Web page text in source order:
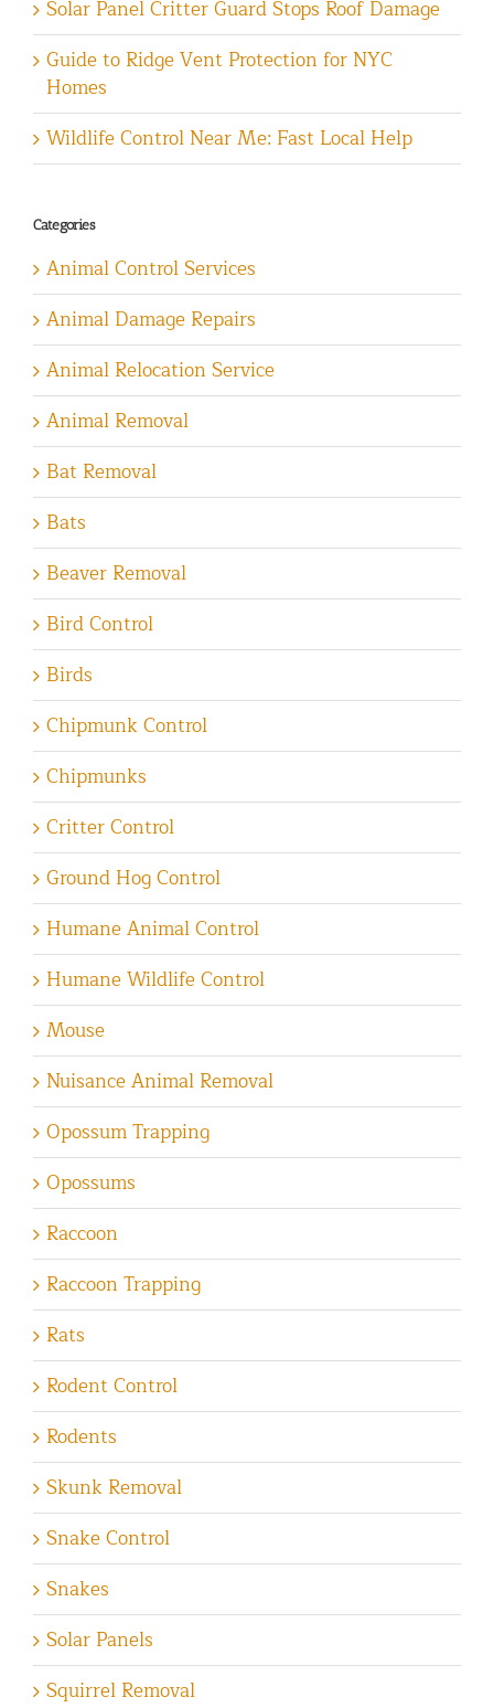
Solar Panel Critter Guard Stops Roof Damage
Guide to Ridge Vent Protection for NYC
Homes
Wildlife Control Near Me: Fast Local Help
Categories
Animal Control Services
Animal Damage Repairs
Animal Relocation Service
Animal Removal
Bat Removal
Bats
Beaver Removal
Bird Control
Birds
Chipmunk Control
Chipmunks
Critter Control
Ground Hog Control
Humane Animal Control
Humane Wildlife Control
Mouse
Nuisance Animal Removal
Opossum Trapping
Opossums
Raccoon
Raccoon Trapping
Rats
Rodent Control
Rodents
Skunk Removal
Snake Control
Snakes
Solar Panels
Squirrel Removal